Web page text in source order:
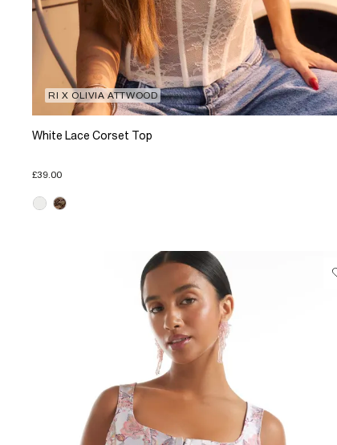
RI X OLIVIA ATTWOOD
White Lace Corset Top
£39.00